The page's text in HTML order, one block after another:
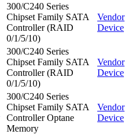
300/C240 Series
Chipset Family SATA
Controller (RAID
0/1/5/10)
Vendor
Device
300/C240 Series
Chipset Family SATA
Controller (RAID
0/1/5/10)
Vendor
Device
300/C240 Series
Chipset Family SATA
Controller Optane
Memory
Vendor
Device